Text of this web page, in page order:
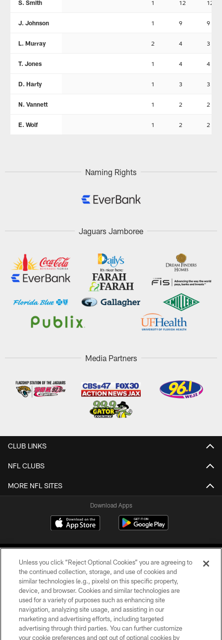
S. Smith 1 12 12
J. Johnson 1 9 9
L. Murray 2 4 3
T. Jones 1 4 4
D. Harty 1 3 3
N. Vannett 1 2 2
E. Wolf 1 2 2
Naming Rights
Jaguars Jamboree
Media Partners
CLUB LINKS
NFL CLUBS
MORE NFL SITES
Download Apps
©2026 Jacksonville Jaguars, LLC. All Rights Reserved.
PRIVACY POLICY
ACCESSIBILITY
Unless you click “Reject Optional Cookies” you are agreeing to
the continued collection, storage, and use of cookies and
similar technologies (e.g., pixels) on this specific property,
device, and browser. Cookies and similar technologies are
used for a variety of purposes such as enhancing site
navigation, analyzing site usage, and assisting in our
marketing and advertising efforts, including targeted
advertising through third parties. You can further customize
your cookie preferences and opt out of optional cookies by